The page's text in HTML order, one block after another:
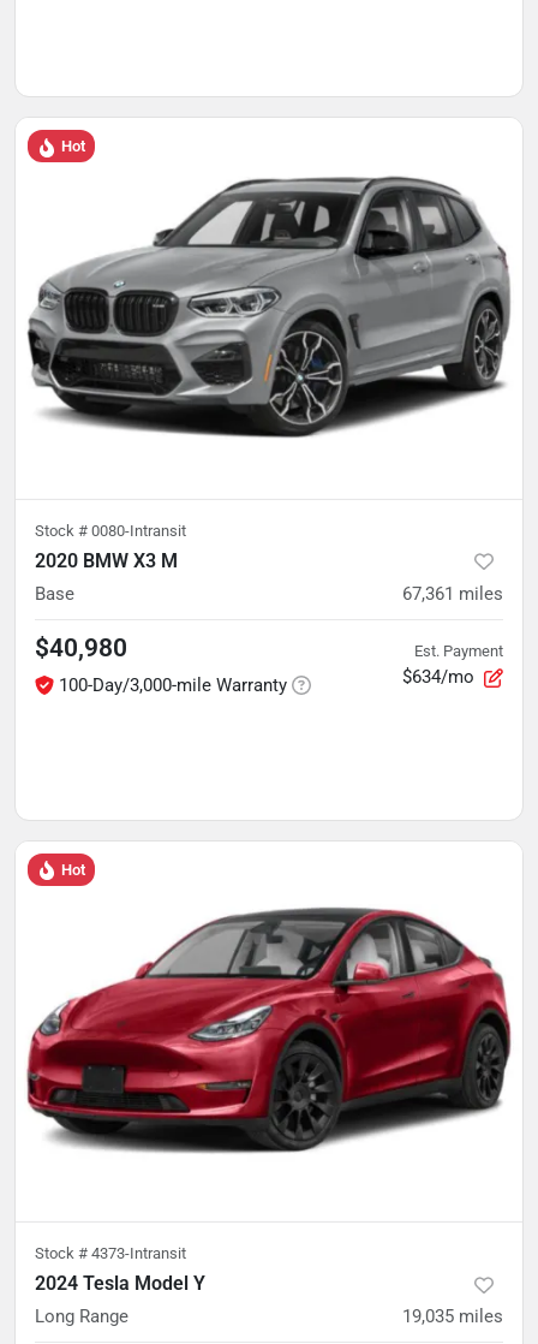
Hot
Stock # 0080-Intransit
2020 BMW X3 M
Base 67,361 miles
$40,980
100-Day/3,000-mile Warranty
Est. Payment
$634/mo
Hot
Stock # 4373-Intransit
2024 Tesla Model Y
Long Range 19,035 miles